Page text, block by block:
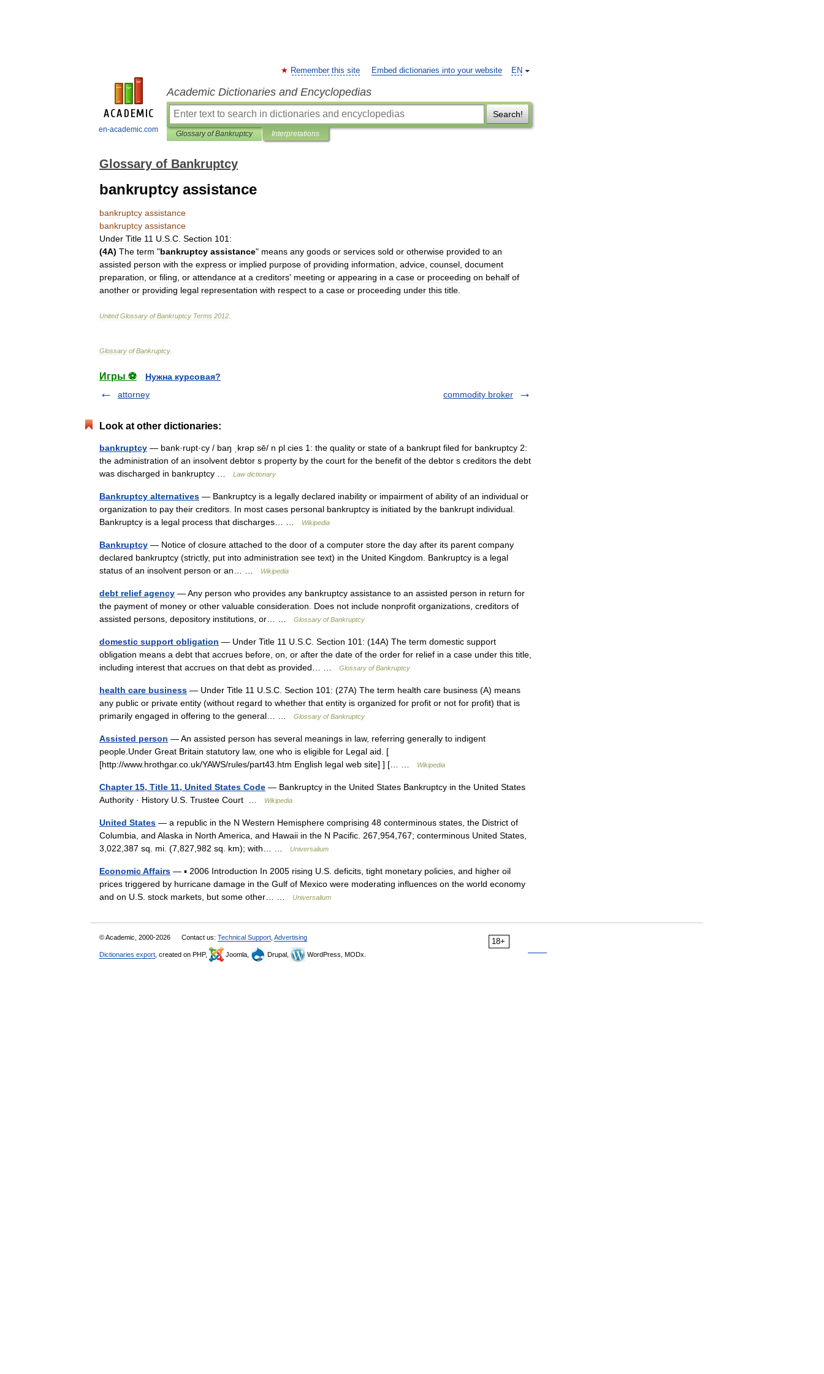
en-academic.com
EN
Remember this site Embed dictionaries into your website
Academic Dictionaries and Encyclopedias
Search!
Glossary of Bankruptcy Interpretations
Glossary of Bankruptcy
bankruptcy assistance
bankruptcy assistance
bankruptcy assistance
Under Title 11 U S C Section 101:
(4A) The term "bankruptcy assistance" means any goods or services sold or otherwise provided to an
assisted person with the express or implied purpose of providing information advice counsel document
preparation or filing or attendance at a creditors' meeting or appearing in a case or proceeding on behalf of
another or providing legal representation with respect to a case or proceeding under this title
United Glossary of Bankruptcy Terms 2012
Glossary of Bankruptcy.
Игры ⚽
Нужна курсовая?
attorney
commodity broker
Look at other dictionaries:
bankruptcy — bank·rupt·cy / baŋ ˌkrəp sē/ n pl cies 1: the quality or state of a bankrupt filed for bankruptcy 2:
the administration of an insolvent debtor s property by the court for the benefit of the debtor s creditors the debt
was discharged in bankruptcy …
Law dictionary
Bankruptcy alternatives — Bankruptcy is a legally declared inability or impairment of ability of an individual or
organization to pay their creditors. In most cases personal bankruptcy is initiated by the bankrupt individual.
Bankruptcy is a legal process that discharges… …
Wikipedia
Bankruptcy — Notice of closure attached to the door of a computer store the day after its parent company
declared bankruptcy (strictly, put into administration see text) in the United Kingdom. Bankruptcy is a legal
status of an insolvent person or an… …
Wikipedia
debt relief agency — Any person who provides any bankruptcy assistance to an assisted person in return for
the payment of money or other valuable consideration. Does not include nonprofit organizations, creditors of
assisted persons, depository institutions, or… …
Glossary of Bankruptcy
domestic support obligation — Under Title 11 U.S.C. Section 101: (14A) The term domestic support
obligation means a debt that accrues before, on, or after the date of the order for relief in a case under this title,
including interest that accrues on that debt as provided… …
Glossary of Bankruptcy
health care business — Under Title 11 U.S.C. Section 101: (27A) The term health care business (A) means
any public or private entity (without regard to whether that entity is organized for profit or not for profit) that is
primarily engaged in offering to the general… …
Glossary of Bankruptcy
Assisted person — An assisted person has several meanings in law, referring generally to indigent
people.Under Great Britain statutory law, one who is eligible for Legal aid. [
[http://www.hrothgar.co.uk/YAWS/rules/part43.htm English legal web site] ] [… …
Wikipedia
Chapter 15, Title 11, United States Code — Bankruptcy in the United States Bankruptcy in the United States
Authority · History U.S. Trustee Court …
Wikipedia
United States — a republic in the N Western Hemisphere comprising 48 conterminous states, the District of
Columbia, and Alaska in North America, and Hawaii in the N Pacific. 267,954,767; conterminous United States,
3,022,387 sq. mi. (7,827,982 sq. km); with… …
Universalium
Economic Affairs — ▪ 2006 Introduction In 2005 rising U.S. deficits, tight monetary policies, and higher oil
prices triggered by hurricane damage in the Gulf of Mexico were moderating influences on the world economy
and on U.S. stock markets, but some other… …
Universalium
18+
© Academic, 2000-2026 Contact us: Technical Support Advertising
Dictionaries export , created on PHP, Joomla, Drupal, WordPress, MODx.